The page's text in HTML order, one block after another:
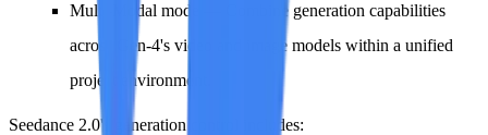
Multi-Modal mode
— Combine generation capabilities
across Gen-4's video and image models within a unified
project environment.
Seedance 2.0's generation control includes: